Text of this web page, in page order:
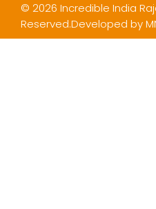
© 2026 Incredible India
Reserved.Developed by